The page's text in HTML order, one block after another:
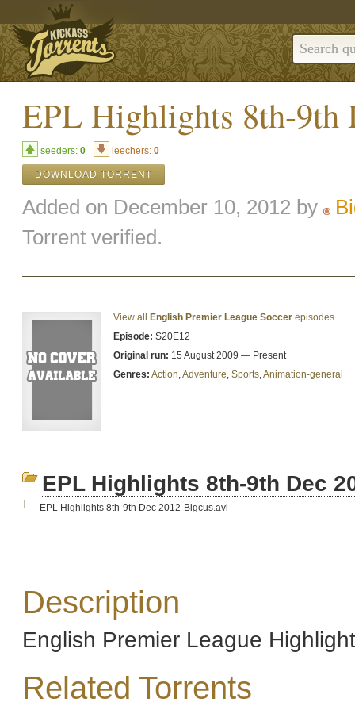
EPL Highlights 8th-9th
seeders: 0 leechers: 0
DOWNLOAD TORRENT
Added on December 10, 2012 by
Torrent verified.
View all English Premier League Soccer episodes
Episode: S20E12
Original run: 15 August 2009 — Present
Genres: Action,Adventure, Sports,Animation-general
EPL Highlights 8th-9th Dec
EPL Highlights 8th-9th Dec 2012-Bigcus.avi
Description
English Premier League
Related Torrents